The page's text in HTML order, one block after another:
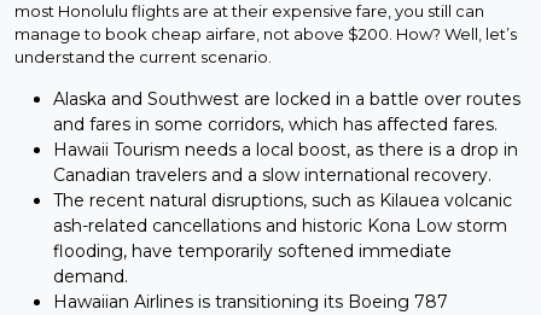
most Honolulu flights are at their expensive fare, you still can
manage to book cheap airfare, not above $200. How? Well, let’s
understand the current scenario.
Alaska and Southwest are locked in a battle over routes
and fares in some corridors, which has affected fares.
Hawaii Tourism needs a local boost, as there is a drop in
Canadian travelers and a slow international recovery.
The recent natural disruptions, such as Kilauea volcanic
ash-related cancellations and historic Kona Low storm
flooding, have temporarily softened immediate
demand.
Hawaiian Airlines is transitioning its Boeing 787